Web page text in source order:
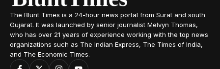
The Blunt Times is a 24-hour news portal from Surat and south
Gujarat. It was launched by senior journalist Melvyn Thomas,
who has over 21 years of experience working with the top news
organizations such as The Indian Express, The Times of India,
and The Economic Times.